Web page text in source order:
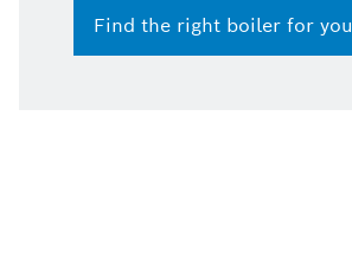
Find the right boiler for you